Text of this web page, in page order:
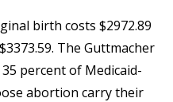
birth costs $2972.89
The Guttmacher
percent of Medicaid-
abortion carry their